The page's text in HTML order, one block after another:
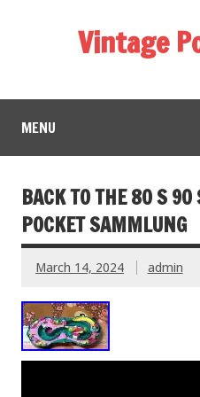
Vintage
MENU
BACK TO THE 80 S
POCKET SAMMLUNG
March 14, 2024 admin